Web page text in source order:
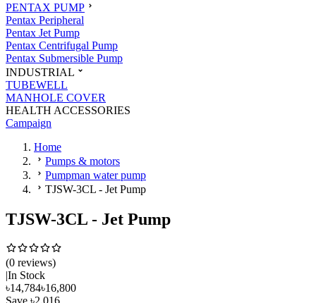
PENTAX PUMP
Pentax Peripheral
Pentax Jet Pump
Pentax Centrifugal Pump
Pentax Submersible Pump
INDUSTRIAL
TUBEWELL
MANHOLE COVER
HEALTH ACCESSORIES
Campaign
Home
Pumps & motors
Pumpman water pump
TJSW-3CL - Jet Pump
TJSW-3CL - Jet Pump
(0 reviews)
In Stock
৳14,784৳16,800